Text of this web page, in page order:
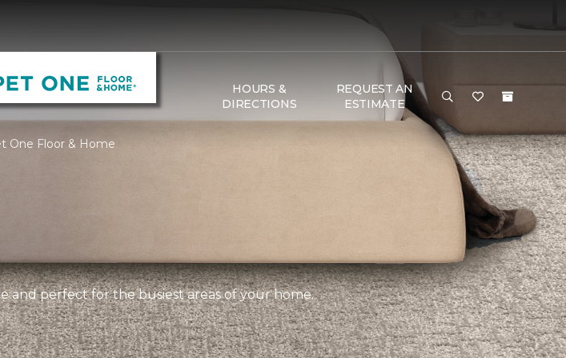
HOURS &
DIRECTIONS
REQUEST AN
ESTIMATE
One Floor & Home
and perfect for the busiest areas of your home.